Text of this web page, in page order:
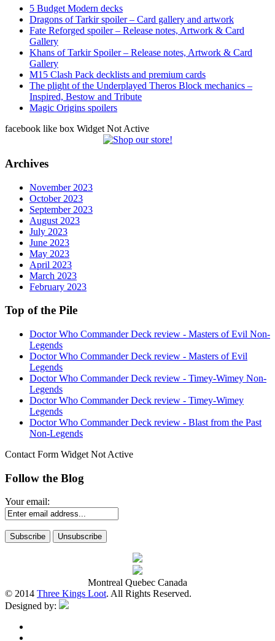
5 Budget Modern decks
Dragons of Tarkir spoiler – Card gallery and artwork
Fate Reforged spoiler – Release notes, Artwork & Card
Gallery
Khans of Tarkir Spoiler – Release notes, Artwork & Card
Gallery
M15 Clash Pack decklists and premium cards
The plight of the Underplayed Theros Block mechanics –
Inspired, Bestow and Tribute
Magic Origins spoilers
facebook like box Widget Not Active
Archives
November 2023
October 2023
September 2023
August 2023
July 2023
June 2023
May 2023
April 2023
March 2023
February 2023
Top of the Pile
Doctor Who Commander Deck review - Masters of Evil Non-
Legends
Doctor Who Commander Deck review - Masters of Evil
Legends
Doctor Who Commander Deck review - Timey-Wimey Non-
Legends
Doctor Who Commander Deck review - Timey-Wimey
Legends
Doctor Who Commander Deck review - Blast from the Past
Non-Legends
Contact Form Widget Not Active
Follow the Blog
Your email:
Montreal Quebec Canada
© 2014 Three Kings Loot. All Rights Reserved.
Designed by: